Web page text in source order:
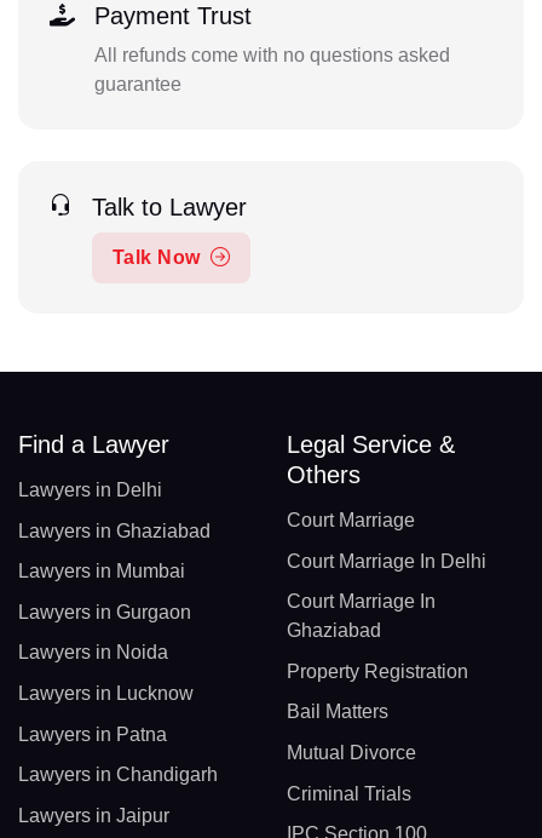
Payment Trust
All refunds come with no questions asked
guarantee
Talk to Lawyer
Talk Now
Find a Lawyer
Lawyers in Delhi
Lawyers in Ghaziabad
Lawyers in Mumbai
Lawyers in Gurgaon
Lawyers in Noida
Lawyers in Lucknow
Lawyers in Patna
Lawyers in Chandigarh
Lawyers in Jaipur
Legal Service &
Others
Court Marriage
Court Marriage In Delhi
Court Marriage In
Ghaziabad
Property Registration
Bail Matters
Mutual Divorce
Criminal Trials